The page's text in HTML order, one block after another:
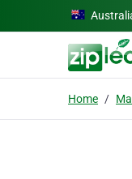
Skip to main content
Home